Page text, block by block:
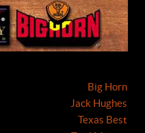
Big Horn
Jack Hughes
Texas Best